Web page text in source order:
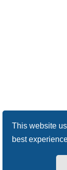
This website
best